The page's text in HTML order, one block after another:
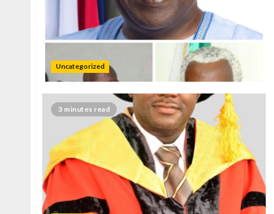
Uncategorized
3 minutes read